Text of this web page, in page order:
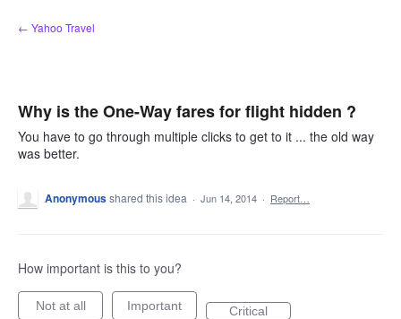
Skip
to
← Yahoo Travel
Why is the One-Way fares for flight hidden ?
You have to go through multiple clicks to get to it ... the old way
was better.
Anonymousshared this idea · Jun 14, 2014 · Report…
How important is this to you?
Not at all Important Critical